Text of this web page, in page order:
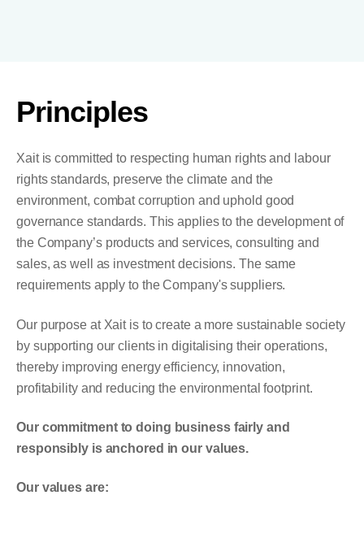
Principles
Xait is committed to respecting human rights and labour
rights standards, preserve the climate and the
environment, combat corruption and uphold good
governance standards. This applies to the development of
the Company’s products and services, consulting and
sales, as well as investment decisions. The same
requirements apply to the Company's suppliers.
Our purpose at Xait is to create a more sustainable society
by supporting our clients in digitalising their operations,
thereby improving energy efficiency, innovation,
profitability and reducing the environmental footprint.
Our commitment to doing business fairly and
responsibly is anchored in our values.
Our values are: